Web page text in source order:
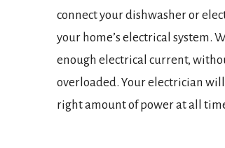
connect your dishwasher or
your home’s electrical system.
enough electrical current,
overloaded. Your electrician
right amount of power at all